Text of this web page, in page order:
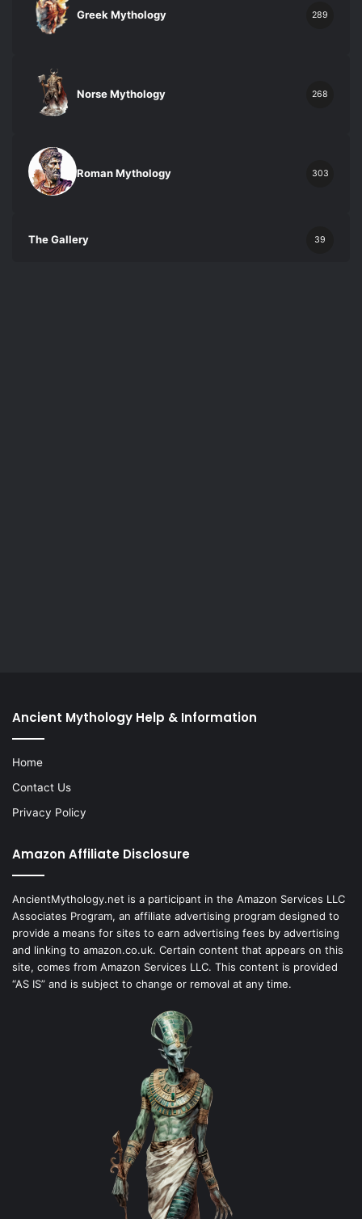
Greek Mythology 289
Norse Mythology 268
Roman Mythology 303
The Gallery 39
Ancient Mythology Help & Information
Home
Contact Us
Privacy Policy
Amazon Affiliate Disclosure
AncientMythology.net is a participant in the Amazon Services LLC
Associates Program, an affiliate advertising program designed to
provide a means for sites to earn advertising fees by advertising
and linking to amazon.co.uk. Certain content that appears on this
site, comes from Amazon Services LLC. This content is provided
“AS IS” and is subject to change or removal at any time.